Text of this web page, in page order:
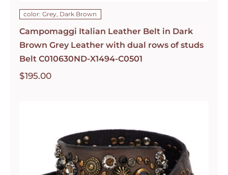
color: Grey, Dark Brown
Campomaggi Italian Leather Belt in Dark
Brown Grey Leather with dual rows of studs
Belt C010630ND-X1494-C0501
$195.00